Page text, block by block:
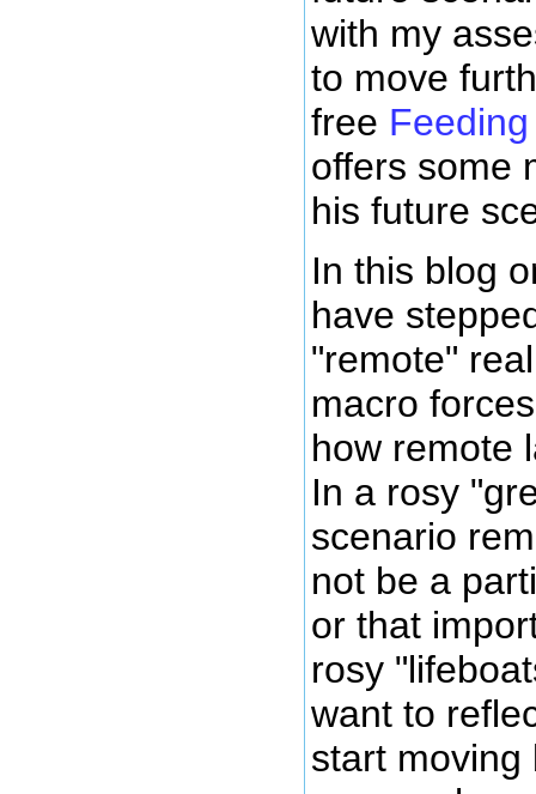
with my
to move
free
offers some
his future
In this blog
have
"remote"
macro
how remote
In a rosy
scenario
not be a
or that
rosy
want to
start moving